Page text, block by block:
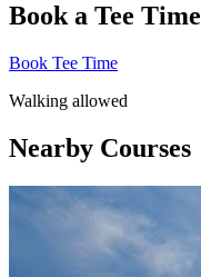
Book a Tee Time
Book Tee Time
Walking allowed
Nearby Courses